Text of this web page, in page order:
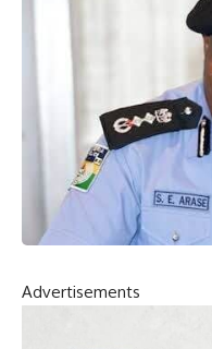
Advertisements